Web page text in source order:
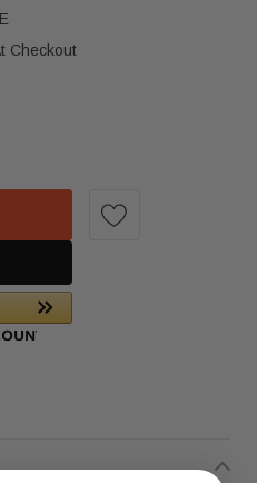
Checkout
2018-2023 BMW X3 X4
QUANTITY OF 2018-2023